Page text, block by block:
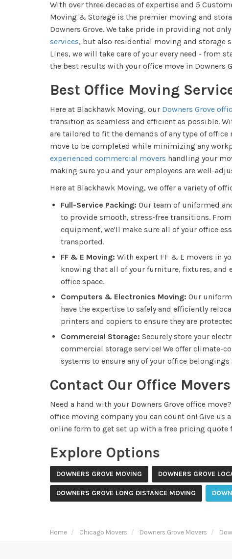
With over three decades of expertise and 5
Moving & Storage is the premier moving and
Downers Grove. We take pride in providing not only
services, but also residential moving and storage
Lines, we will take care of your every need - from
the best results with your office move in Downers
Best Office Moving
Here at Blackhawk Moving, our Downers Grove
transition as seamless and efficient as possible.
are tailored to fit the demands of any type of office
move to be completed while minimizing any
experienced commercial movers handling your
making sure you and your employees are well-
Here at Blackhawk Moving, we offer a variety of
Full-Service Packing: Our team of uniformed
to provide smooth, stress-free transitions.
equipment, we'll make sure all of your office
transported.
FF & E Moving: With expert FF & E movers in
knowing that all of your furniture, fixtures, and
office space.
Computers & Electronics Moving: Our
have the expertise to safely and efficiently
printers and copiers to ensure they are
Commercial Storage: Securely store your
commercial storage service! We offer climate-
systems to ensure any of your office belongings
Contact Our Office
Need a hand with your Downers Grove office
office moving company you can count on! Give us
online form to get set up with a free pricing quote
Explore Options
DOWNERS GROVE MOVING DOWNERS GROVE
DOWNERS GROVE LONG DISTANCE MOVING
Home Chicago Movers Downers Grove Movers